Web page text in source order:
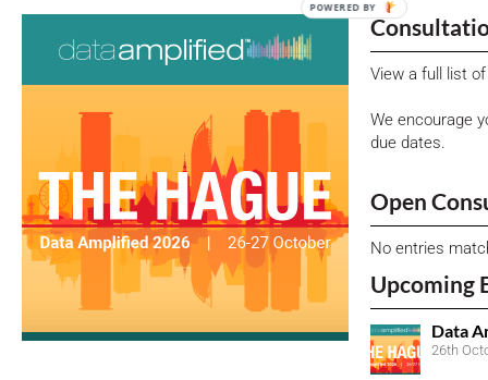
View a full list
We encourage
due dates.
Open
No entries
Upcoming
Data
26th
POWERED BY